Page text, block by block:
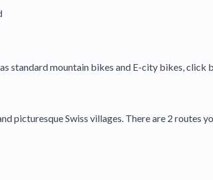
standard mountain bikes and E-city bikes, click
picturesque Swiss villages. There are 2 routes